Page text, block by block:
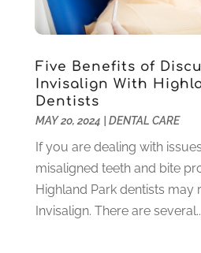
February 2022
(6)
January 2022(10)
November 2021 (3)
October 2021
September 2021(1)
August 2021(6)
July 2021 (6)
June 2021(3)
May 2021(1)
Five Benefits of
Invisalign With
Dentists
MAY 20, 2024 DENTAL CARE
If you are dealing with
misaligned teeth and bite
Highland Park dentists may
Invisalign. There are